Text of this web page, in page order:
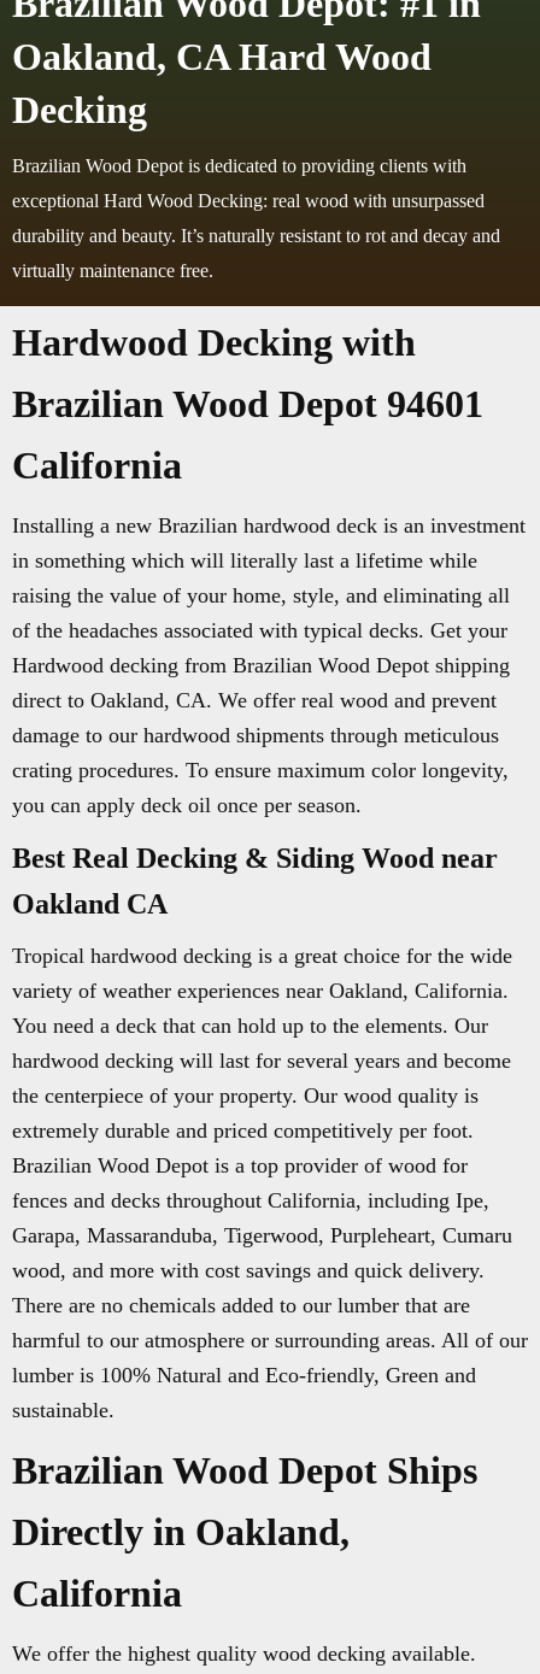
Oakland, CA Hard Wood
Decking
Brazilian Wood Depot is dedicated to providing clients with
exceptional Hard Wood Decking: real wood with unsurpassed
durability and beauty. It’s naturally resistant to rot and decay and
virtually maintenance free.
Hardwood Decking with
Brazilian Wood Depot 94601
California
Installing a new Brazilian hardwood deck is an investment
in something which will literally last a lifetime while
raising the value of your home, style, and eliminating all
of the headaches associated with typical decks. Get your
Hardwood decking from Brazilian Wood Depot shipping
direct to Oakland, CA. We offer real wood and prevent
damage to our hardwood shipments through meticulous
crating procedures. To ensure maximum color longevity,
you can apply deck oil once per season.
Best Real Decking & Siding Wood near
Oakland CA
Tropical hardwood decking is a great choice for the wide
variety of weather experiences near Oakland, California.
You need a deck that can hold up to the elements. Our
hardwood decking will last for several years and become
the centerpiece of your property. Our wood quality is
extremely durable and priced competitively per foot.
Brazilian Wood Depot is a top provider of wood for
fences and decks throughout California, including Ipe,
Garapa, Massaranduba, Tigerwood, Purpleheart, Cumaru
wood, and more with cost savings and quick delivery.
There are no chemicals added to our lumber that are
harmful to our atmosphere or surrounding areas. All of our
lumber is 100% Natural and Eco-friendly, Green and
sustainable.
Brazilian Wood Depot Ships
Directly in Oakland,
California
We offer the highest quality wood decking available.